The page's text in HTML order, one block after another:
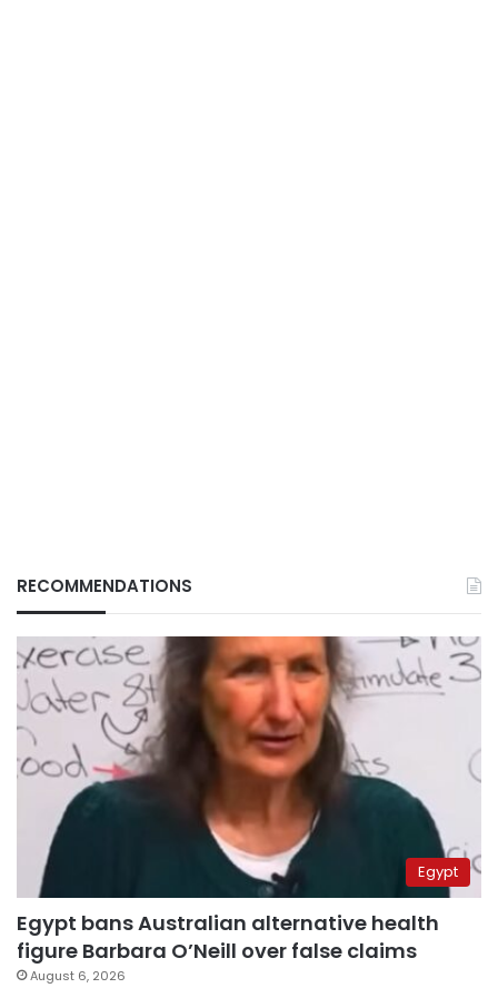
RECOMMENDATIONS
Egypt
Egypt bans Australian alternative health
figure Barbara O’Neill over false claims
August 6, 2026